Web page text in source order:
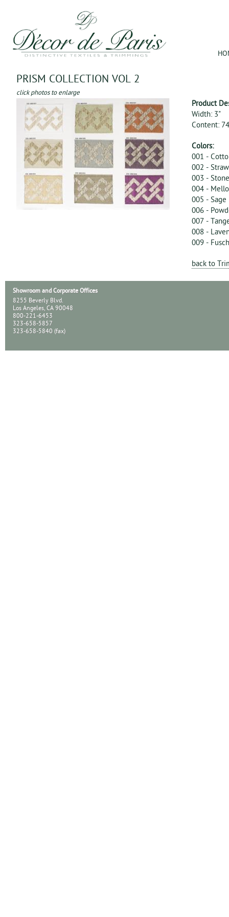
PRISM COLLECTION VOL 2
click photos to enlarge
Product
Width: 3"
Content:
Colors:
001 -
002 - Straw
003 - Stone
004 -
005 - Sage
006 -
007 -
008 -
009 -
back to
Showroom and Corporate Offices
8255 Beverly Blvd.
Los Angeles, CA 90048
800-221-6453
323-658-5857
323-658-5840 (fax)